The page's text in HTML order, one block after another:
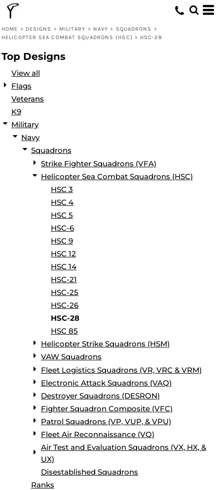
HOME > DESIGNS > MILITARY > NAVY > SQUADRONS
>
HELICOPTER SEA COMBAT SQUADRONS (HSC) > HSC-28
Top Designs
View all
Flags
Veterans
K9
Military
Navy
Squadrons
Strike Fighter Squadrons (VFA)
Helicopter Sea Combat Squadrons (HSC)
HSC 3
HSC 4
HSC 5
HSC-6
HSC 9
HSC 12
HSC 14
HSC-21
HSC-25
HSC-26
HSC-28
HSC 85
Helicopter Strike Squadrons (HSM)
VAW Squadrons
Fleet Logistics Squadrons (VR, VRC & VRM)
Electronic Attack Squadrons (VAQ)
Destroyer Squadrons (DESRON)
Fighter Squadron Composite (VFC)
Patrol Squadrons (VP, VUP, & VPU)
Fleet Air Reconnaissance (VQ)
Air Test and Evaluation Squadrons (VX, HX, &
UX)
Disestablished Squadrons
Ranks
Default
Date Added
Name